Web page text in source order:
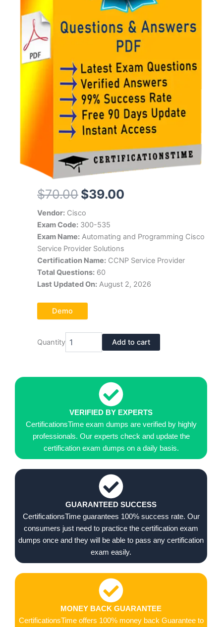
$70.00 Original
price
was:
$70.00.
$39.00
Vendor: Cisco
Exam Code: 300-535
Exam Name: Automating and Programming Cisco
Service Provider Solutions
Certification Name: CCNP Service Provider
Total Questions: 60
Last Updated On: August 2, 2026
Demo
Quantity 300-
Dumps
Add to cart
VERIFIED BY EXPERTS
CertificationsTime exam dumps are verified by highly
professionals. Our experts check and update the
certification exam dumps on a daily basis.
GUARANTEED SUCCESS
CertificationsTime guarantees 100% success rate. Our
consumers just need to practice the certification exam
dumps once and they will be able to pass any certification
exam easily.
MONEY BACK GUARANTEE
CertificationsTime offers 100% money back Guarantee to